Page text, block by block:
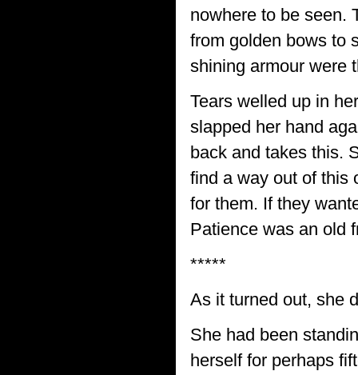
nowhere to be seen.
from golden bows to
shining armour were
Tears welled up in
slapped her hand
back and takes this.
find a way out of this
for them. If they
Patience was an old
*****
As it turned out, she
She had been
herself for perhaps